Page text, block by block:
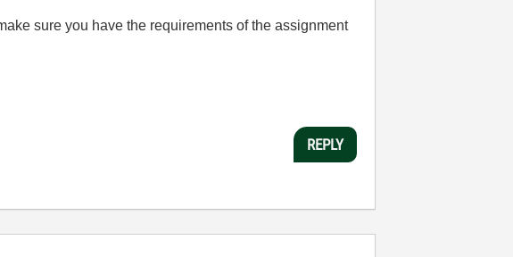
sure you have the requirements of the assignment
REPLY